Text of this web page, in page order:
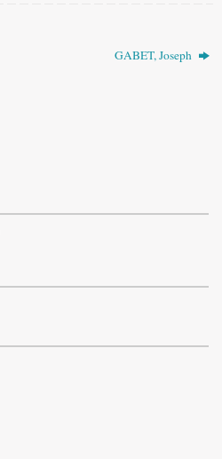
GABET, Joseph